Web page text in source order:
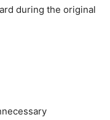
during the original